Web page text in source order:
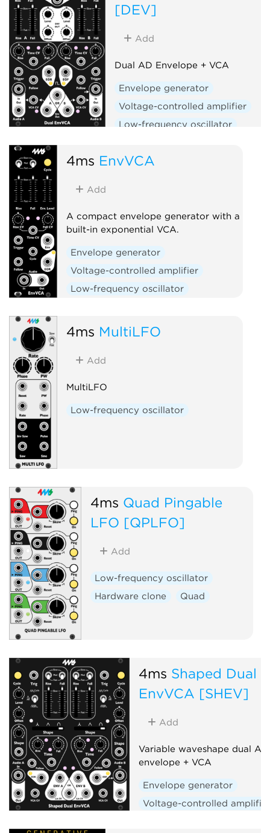
[DEV]
Add
Dual AD Envelope + VCA
Envelope generator
Voltage-controlled amplifier
Low-frequency oscillator
Slew limiter
4ms EnvVCA
Add
A compact envelope generator with a
built-in exponential VCA.
Envelope generator
Voltage-controlled amplifier
Low-frequency oscillator
4ms MultiLFO
Add
MultiLFO
Low-frequency oscillator
4ms Quad Pingable
LFO [QPLFO]
Add
Low-frequency oscillator
Hardware clone
Quad
4ms Shaped Dual
EnvVCA [SHEV]
Add
Variable waveshape dual AD
envelope + VCA
Envelope generator
Voltage-controlled